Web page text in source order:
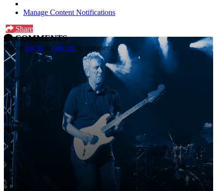
Manage Content Notifications
Share
COMMENTS
Please log in or sign up to comment.